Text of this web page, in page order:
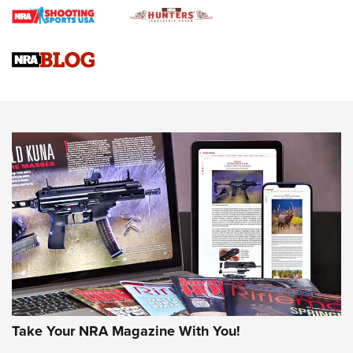
Braves Defy Hunting & Fishing Night Scarcity in MLB | An
Sierra Presents 3 New Rifle Bullets | An Official Journal Of
NEWS NEWS
AMERICAN RIFLEMAN REVIEWS
Take Your NRA Magazine With You!